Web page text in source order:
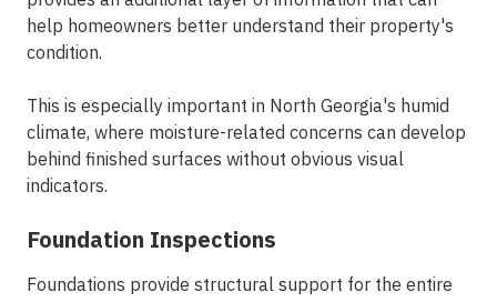
help homeowners better understand their property's
condition.
This is especially important in North Georgia's humid
climate, where moisture-related concerns can develop
behind finished surfaces without obvious visual
indicators.
Foundation Inspections
Foundations provide structural support for the entire